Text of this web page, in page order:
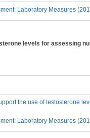
Laboratory Measures
levels for assessing
the use of testosterone
Laboratory Measures